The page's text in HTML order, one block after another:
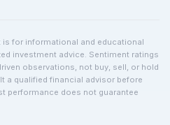
is for informational and educational
investment advice. Sentiment ratings
observations, not buy, sell, or hold
a qualified financial advisor before
performance does not guarantee